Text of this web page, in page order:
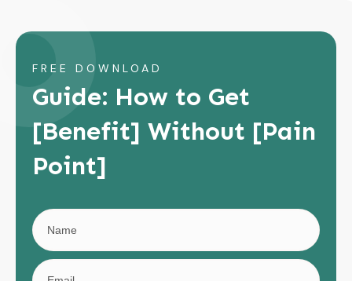
FREE DOWNLOAD
Guide: How to Get
[Benefit] Without [Pain
Point]